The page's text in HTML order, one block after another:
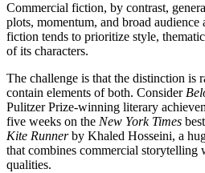
Commercial fiction, by contrast,
plots, momentum, and broad audience
fiction tends to prioritize style,
of its characters.
The challenge is that the distinction is
contain elements of both. Consider
Pulitzer Prize-winning literary
five weeks on the New York Times
Kite Runnerby Khaled Hosseini, a
that combines commercial storytelling
qualities.